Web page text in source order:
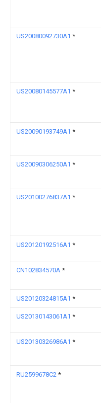
US20080092730A1 *
US20080145577A1 *
US20090193749A1 *
US20090306250A1 *
US20100276837A1 *
US20120192516A1 *
CN102834570A *
US20120324815A1 *
US20130143061A1 *
US20130326986A1 *
RU2599678C2 *